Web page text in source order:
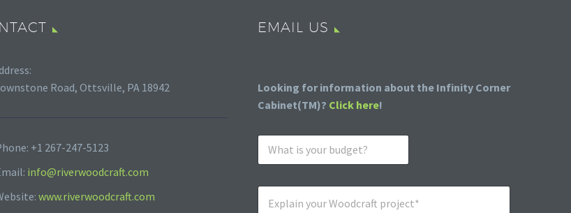
Road, Ottsville, PA 18942
+1 267-247-5123
info@riverwoodcraft.com
www.riverwoodcraft.com
EMAIL US
Looking for information about the Infinity Corner
Cabinet(TM)? Click here!
W
a
E